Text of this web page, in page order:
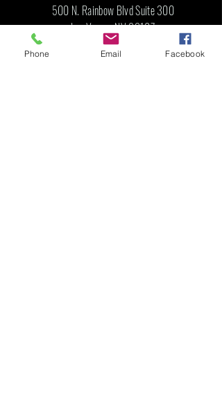
500 N. Rainbow Blvd Suite 300
Las Vegas, NV 89107
Phone Email Facebook